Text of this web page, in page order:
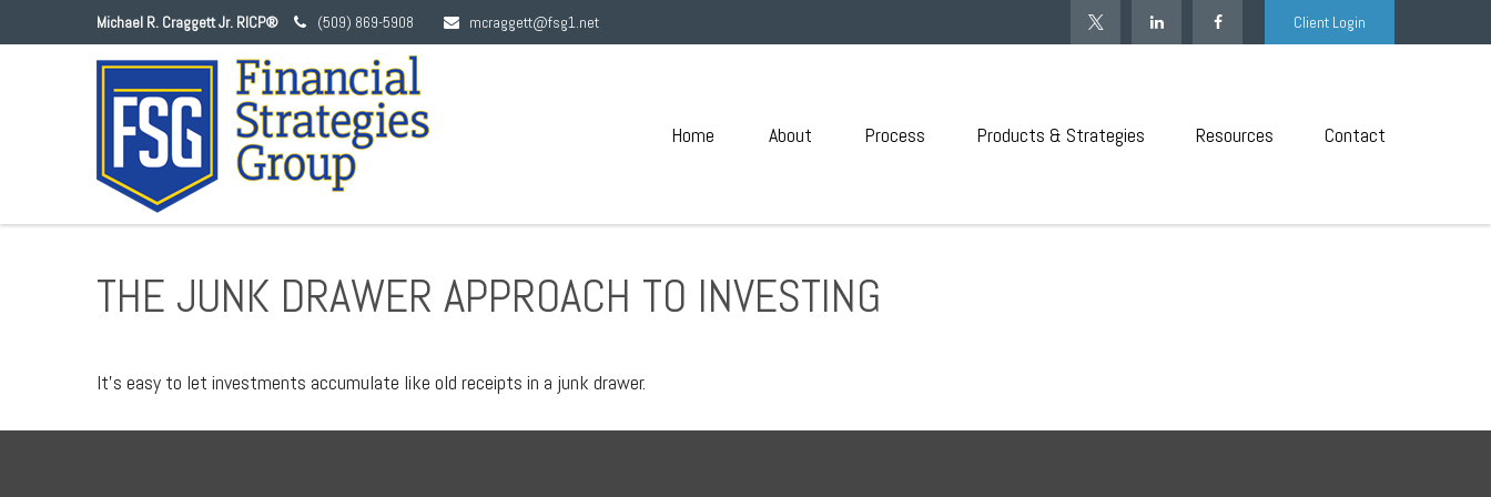
Michael R. Craggett Jr. RICP® (509) 869-5908 mcraggett@fsg1.net Client Login
Home About Process Products & Strategies Resources Contact
THE JUNK DRAWER APPROACH TO INVESTING
It's easy to let investments accumulate like old receipts in a junk drawer.